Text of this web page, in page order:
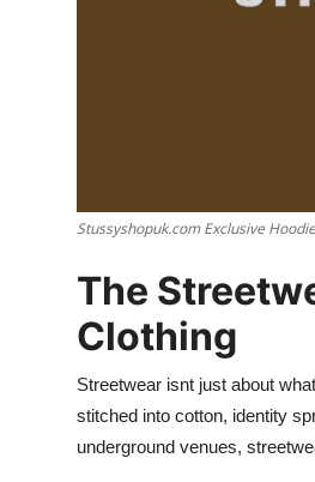
Crypto
Business
Finance
Stussyshopuk.com Exclusive
The
Clothing
Streetwear isnt just about
stitched into cotton, identity
underground venues,